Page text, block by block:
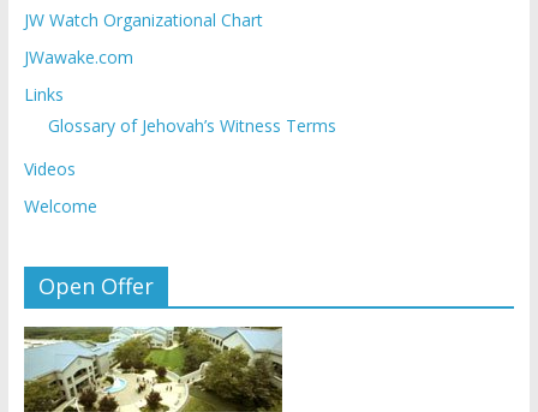
JW Watch Organizational Chart
JWawake.com
Links
Glossary of Jehovah’s Witness Terms
Videos
Welcome
Open Offer